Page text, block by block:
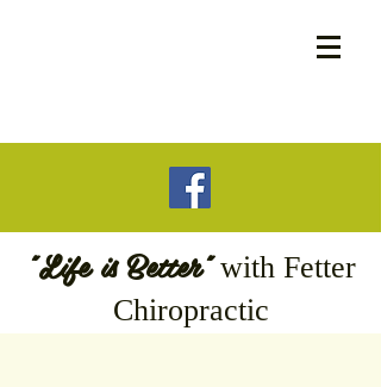
"Life is Better" with Fetter
Chiropractic